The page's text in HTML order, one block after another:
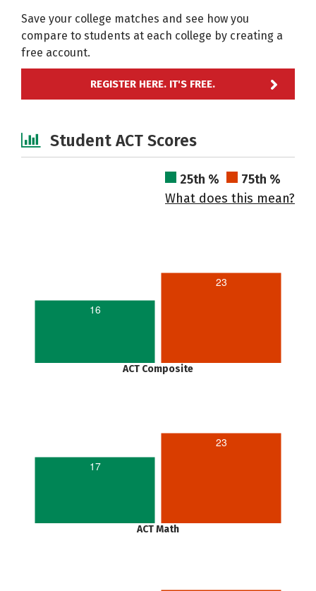
Save your college matches and see how you
compare to students at each college by creating a
free account.
REGISTER HERE. IT'S FREE.
Student ACT Scores
25th %
75th %
What does this mean?
16
23
ACT Composite
17
23
ACT Math